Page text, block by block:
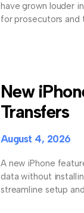
have grown louder
for prosecutors and
New
Transfers
August 4, 2026
A new iPhone
data without
streamline setup